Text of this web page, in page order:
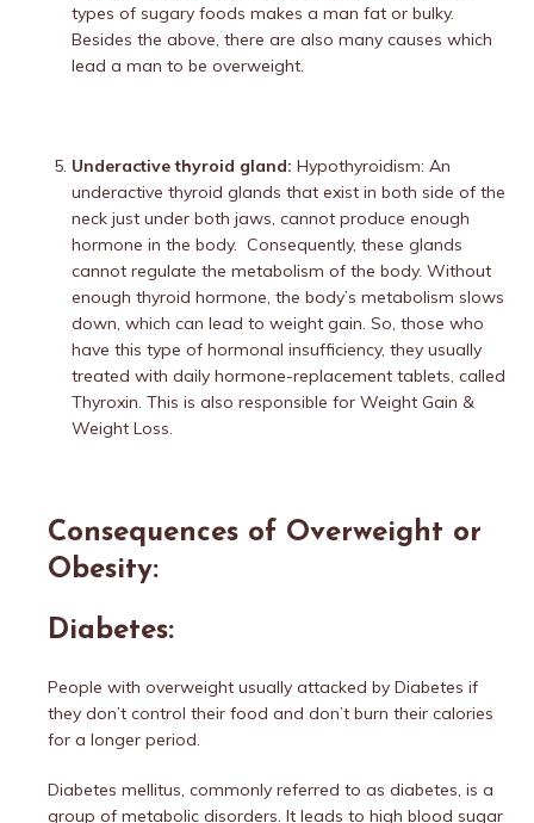
types of sugary foods makes a man fat or bulky.
Besides the above, there are also many causes which
lead a man to be overweight.
Underactive thyroid gland: Hypothyroidism: An
underactive thyroid glands that exist in both side of the
neck just under both jaws, cannot produce enough
hormone in the body. Consequently, these glands
cannot regulate the metabolism of the body. Without
enough thyroid hormone, the body’s metabolism slows
down, which can lead to weight gain. So, those who
have this type of hormonal insufficiency, they usually
treated with daily hormone-replacement tablets, called
Thyroxin. This is also responsible for Weight Gain &
Weight Loss.
Consequences of Overweight or
Obesity:
Diabetes:
People with overweight usually attacked by Diabetes if
they don’t control their food and don’t burn their calories
for a longer period.
Diabetes mellitus, commonly referred to as diabetes, is a
group of metabolic disorders. It leads to high blood sugar